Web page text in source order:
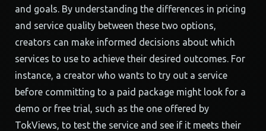
and goals. By understanding the differences in pricing
and service quality between these two options,
creators can make informed decisions about which
services to use to achieve their desired outcomes. For
instance, a creator who wants to try out a service
before committing to a paid package might look for a
demo or free trial, such as the one offered by
TokViews, to test the service and see if it meets their